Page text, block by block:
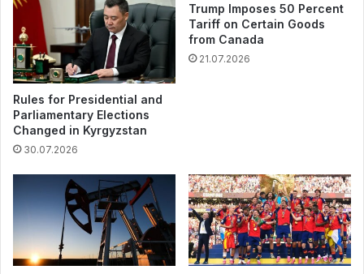
Rules for Presidential and
Parliamentary Elections
Changed in Kyrgyzstan
30.07.2026
Trump Imposes 50 Percent
Tariff on Certain Goods
from Canada
21.07.2026